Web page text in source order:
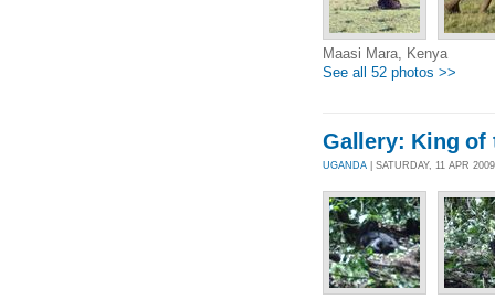
Maasi Mara, Kenya
See all 52 photos >>
Gallery: King of
UGANDA | SATURDAY, 11 APR